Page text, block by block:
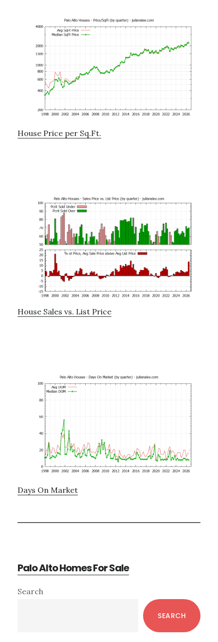
House Price per Sq.Ft.
House Sales vs. List Price
Days On Market
Palo Alto Homes For Sale
Primary
Search
SEARCH